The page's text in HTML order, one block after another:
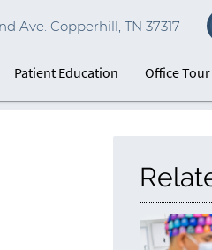
Ave. Copperhill, TN 37317
Patient Education Office Tour